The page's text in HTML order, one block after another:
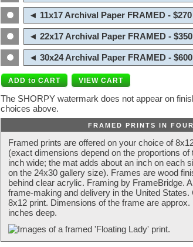
◄ 11x17 Archival Paper FRAMED - $270
◄ 22x17 Archival Paper FRAMED - $350
◄ 30x24 Archival Paper FRAMED - $600
The SHORPY watermark does not appear on
choices above.
FRAMED PRINTS IN
Framed prints are offered on your choice of
(exact dimensions depend on the proportions
inch wide; the mat adds about an inch on each
on the 24x30 gallery size). Frames are wood
behind clear acrylic. Framing by FrameBridge.
frame-making and delivery in the United
8x12 print. Dimensions of the frame are
inches deep.